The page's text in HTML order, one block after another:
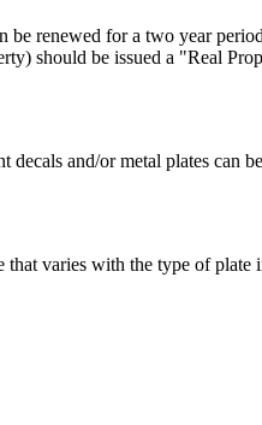
renewed for a two year
should be issued a "Real
and/or metal plates can
that varies with the type of plate